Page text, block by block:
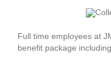
Full time employees at
benefit package